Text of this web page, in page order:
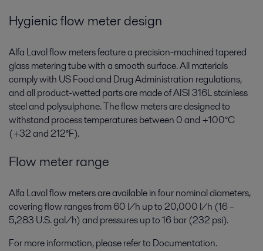
Hygienic flow meter design
Alfa Laval flow meters feature a precision-machined tapered
glass metering tube with a smooth surface. All materials
comply with US Food and Drug Administration regulations,
and all product-wetted parts are made of AISI 316L stainless
steel and polysulphone. The flow meters are designed to
withstand process temperatures between 0 and +100°C
(+32 and 212°F).
Flow meter range
Alfa Laval flow meters are available in four nominal diameters,
covering flow ranges from 60 l/h up to 20,000 l/h (16 –
5,283 U.S. gal/h) and pressures up to 16 bar (232 psi).
For more information, please refer to Documentation.